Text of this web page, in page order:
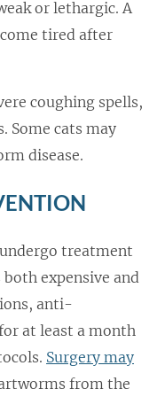
or lethargic. A
tired after
coughing spells,
Some cats may
disease.
treatment
expensive and
anti-
at least a month
Surgery may
from the